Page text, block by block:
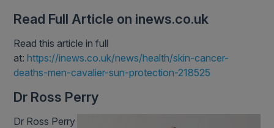
Read Full Article on inews.co.uk
Read this article in full
at:https://inews.co.uk/news/health/skin-cancer-
deaths-men-cavalier-sun-protection-218525
Dr Ross Perry
Dr Ross Perry